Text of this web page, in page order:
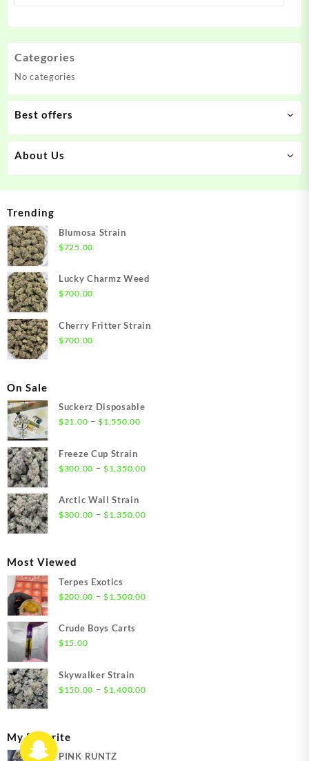
Categories
No categories
Best offers
About Us
Trending
Blumosa Strain
$725.00
Lucky Charmz Weed
$700.00
Cherry Fritter Strain
$700.00
On Sale
Suckerz Disposable
$21.00 – $1,550.00Price
through
Freeze Cup Strain
$300.00 – $1,350.00Price
Arctic Wall Strain
$300.00 – $1,350.00Price
Most Viewed
Terpes Exotics
$200.00 – $1,500.00Price
Crude Boys Carts
$15.00
Skywalker Strain
$150.00 – $1,400.00Price
My Favorite
PINK RUNTZ